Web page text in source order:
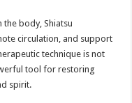
body, Shiatsu
circulation, and support
technique is not
tool for restoring
spirit.